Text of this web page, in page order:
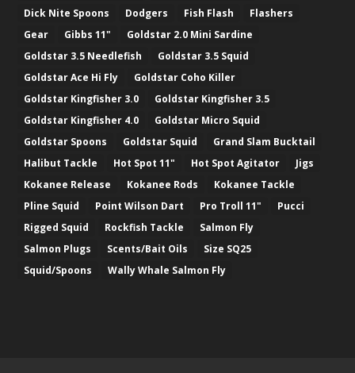
Dick Nite Spoons
Dodgers Fish Flash
Flashers
Gear
Gibbs 11"
Goldstar 2.0 Mini Sardine
Goldstar 3.5 Needlefish
Goldstar 3.5 Squid
Goldstar Ace Hi Fly
Goldstar Coho Killer
Goldstar Kingfisher 3.0
Goldstar Kingfisher 3.5
Goldstar Kingfisher 4.0
Goldstar Micro Squid
Goldstar Spoons
Goldstar Squid
Grand Slam Bucktail
Halibut Tackle
Hot Spot 11" Hot Spot Agitator
Jigs
Kokanee Release
Kokanee Rods
Kokanee Tackle
Pline Squid
Point Wilson Dart Pro Troll 11"
Pucci
Rigged Squid
Rockfish Tackle
Salmon Fly
Salmon Plugs
Scents/Bait Oils
Size SQ25
Squid/Spoons
Wally Whale Salmon Fly